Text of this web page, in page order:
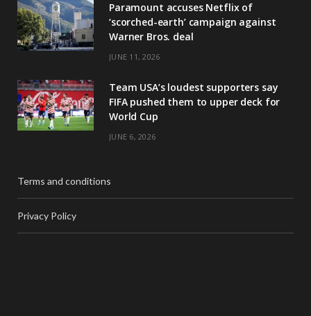
Paramount accuses Netflix of
‘scorched-earth’ campaign against
Warner Bros. deal
JUNE 11, 2026
Team USA’s loudest supporters say
FIFA pushed them to upper deck for
World Cup
JUNE 6, 2026
Terms and conditions
Privacy Policy